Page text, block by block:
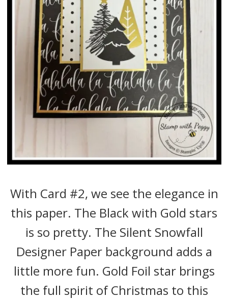
With Card #2, we see the elegance in
this paper. The Black with Gold stars
is so pretty. The Silent Snowfall
Designer Paper background adds a
little more fun. Gold Foil star brings
the full spirit of Christmas to this